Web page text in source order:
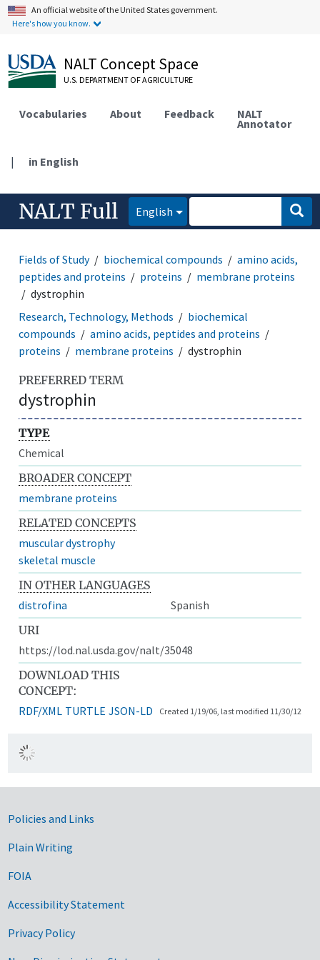
An official website of the United States government.
Here's how you know.
NALT Concept Space
U.S. DEPARTMENT OF AGRICULTURE
Vocabularies About Feedback NALT
Annotator
| in English
NALT Full English
Fields of Study biochemical compounds
amino acids,
peptides and proteins
proteins
membrane proteins
dystrophin
Research, Technology, Methods
biochemical
compounds
amino acids, peptides and proteins
proteins
membrane proteins dystrophin
PREFERRED TERM
dystrophin
TYPE
Chemical
BROADER CONCEPT
membrane proteins
RELATED CONCEPTS
muscular dystrophy
skeletal muscle
IN OTHER LANGUAGES
distrofina
Spanish
URI
https://lod.nal.usda.gov/nalt/35048
DOWNLOAD THIS
CONCEPT:
RDF/XML TURTLE JSON-LD Created 1/19/06, last modified 11/30/12
Government Links
Policies and Links
Plain Writing
FOIA
Accessibility Statement
Privacy Policy